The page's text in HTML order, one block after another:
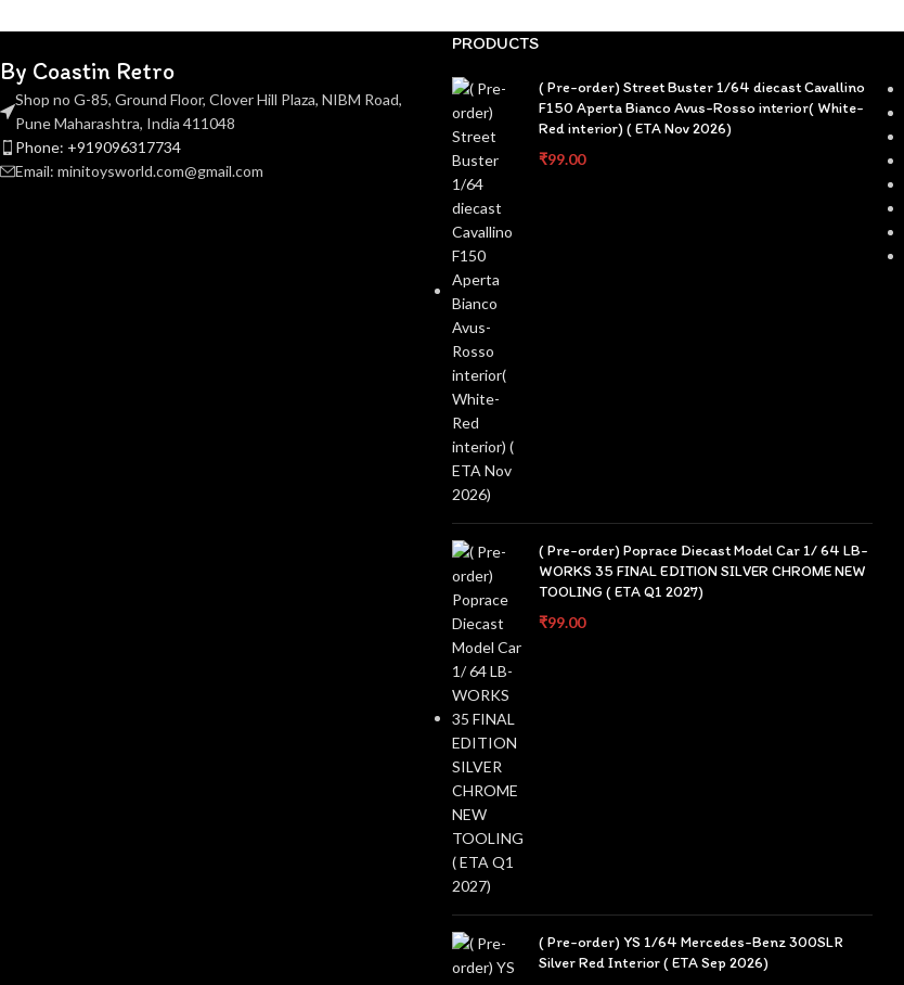
By Coastin Retro
Shop no G-85, Ground Floor, Clover Hill Plaza, NIBM Road,
Pune Maharashtra, India 411048
Phone: +919096317734
Email: minitoysworld.com@gmail.com
PRODUCTS
( Pre-order) Street Buster 1/64 diecast Cavallino
F150 Aperta Bianco Avus-Rosso interior( White-
Red interior) ( ETA Nov 2026)
₹99.00
( Pre-order) Poprace Diecast Model Car 1/ 64 LB-
WORKS 35 FINAL EDITION SILVER CHROME NEW
TOOLING ( ETA Q1 2027)
₹99.00
( Pre-order) YS 1/64 Mercedes-Benz 300SLR
Silver Red Interior ( ETA Sep 2026)